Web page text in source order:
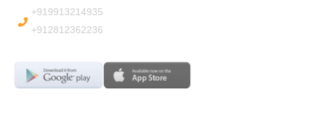
+919913214935
+912812362236